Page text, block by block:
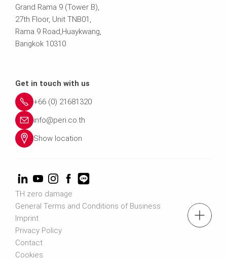
tel.: (+66) 2168 1320
Grand Rama 9 (Tower B),
27th Floor, Unit TNB01,
Rama 9 Road,Huaykwang,
Bangkok 10310
Get in touch with us
+66 (0) 21681320
info@peri.co.th
Show location
TH zero damage
General Terms and Conditions of Business
Imprint
Privacy Policy
Contact
Cookies